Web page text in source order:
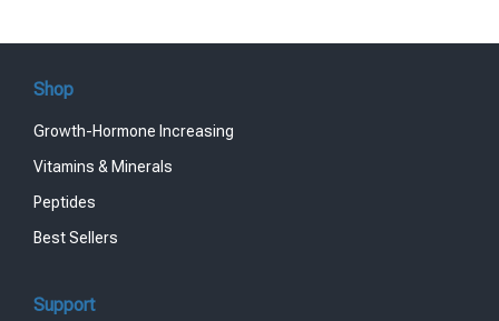
Shop
Growth-Hormone Increasing
Vitamins & Minerals
Peptides
Best Sellers
Support